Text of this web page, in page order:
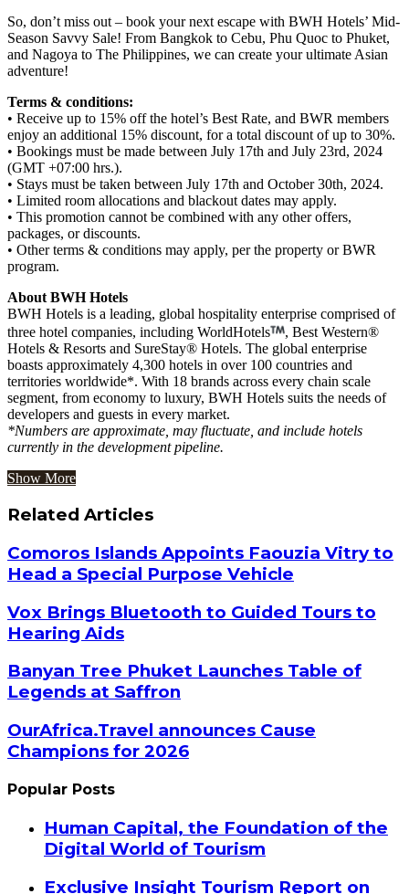
So, don’t miss out – book your next escape with BWH Hotels’ Mid-
Season Savvy Sale! From Bangkok to Cebu, Phu Quoc to Phuket,
and Nagoya to The Philippines, we can create your ultimate Asian
adventure!
Terms & conditions:
• Receive up to 15% off the hotel’s Best Rate, and BWR members
enjoy an additional 15% discount, for a total discount of up to 30%.
• Bookings must be made between July 17th and July 23rd, 2024
(GMT +07:00 hrs.).
• Stays must be taken between July 17th and October 30th, 2024.
• Limited room allocations and blackout dates may apply.
• This promotion cannot be combined with any other offers,
packages, or discounts.
• Other terms & conditions may apply, per the property or BWR
program.
About BWH Hotels
BWH Hotels is a leading, global hospitality enterprise comprised of
three hotel companies, including WorldHotels
, Best Western®
Hotels & Resorts and SureStay® Hotels. The global enterprise
boasts approximately 4,300 hotels in over 100 countries and
territories worldwide*. With 18 brands across every chain scale
segment, from economy to luxury, BWH Hotels suits the needs of
developers and guests in every market.
*Numbers are approximate, may fluctuate, and include hotels
currently in the development pipeline.
Show More
Related Articles
Comoros Islands Appoints Faouzia Vitry to
Head a Special Purpose Vehicle
Vox Brings Bluetooth to Guided Tours to
Hearing Aids
Banyan Tree Phuket Launches Table of
Legends at Saffron
OurAfrica.Travel announces Cause
Champions for 2026
Popular Posts
Human Capital, the Foundation of the
Digital World of Tourism
Exclusive Insight Tourism Report on